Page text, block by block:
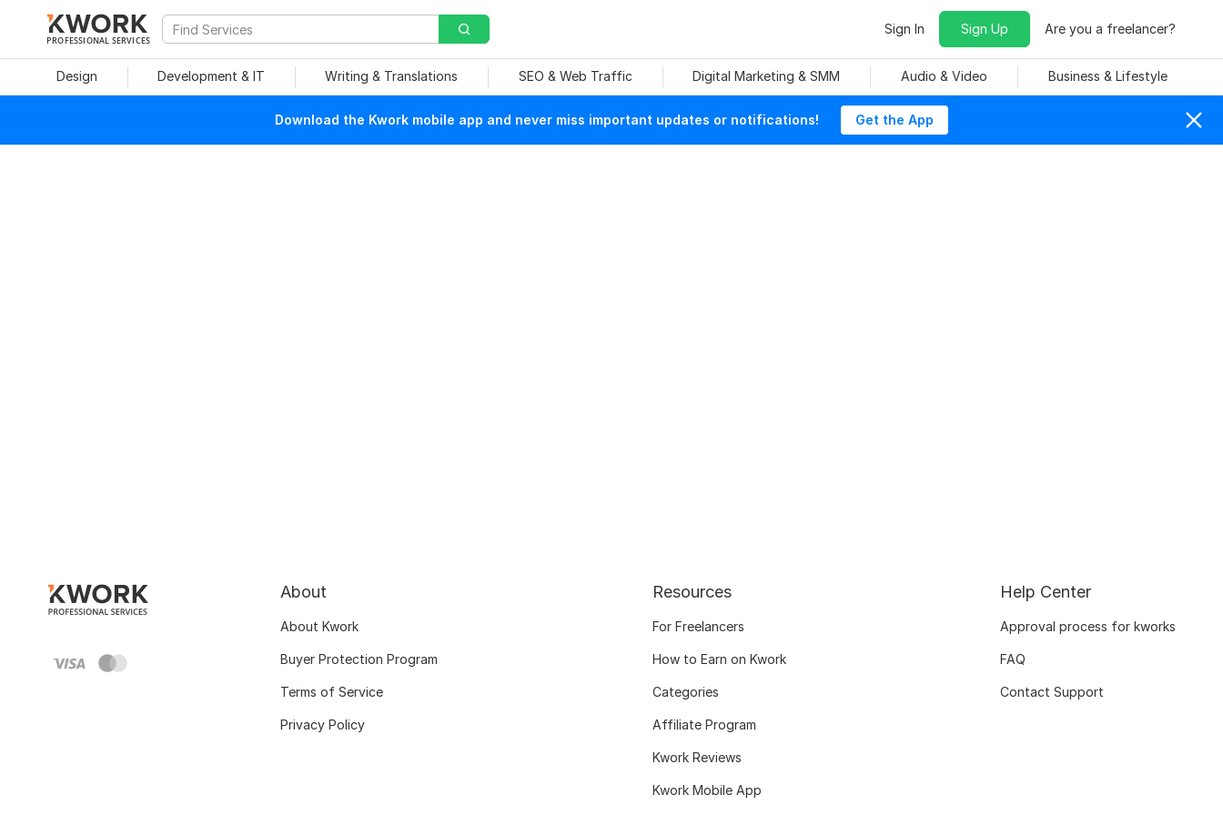
PROFESSIONAL SERVICES
Sign In Sign Up Are you a freelancer?
Design Development & IT Writing & Translations SEO & Web Traffic Digital Marketing & SMM Audio & Video Business & Lifestyle
Download the Kwork mobile app and never miss important updates or notifications! Get the App
About
About Kwork
Buyer Protection Program
Terms of Service
Privacy Policy
Resources
For Freelancers
How to Earn on Kwork
Categories
Affiliate Program
Kwork Reviews
Kwork Mobile App
Help Center
Approval process for kworks
FAQ
Contact Support